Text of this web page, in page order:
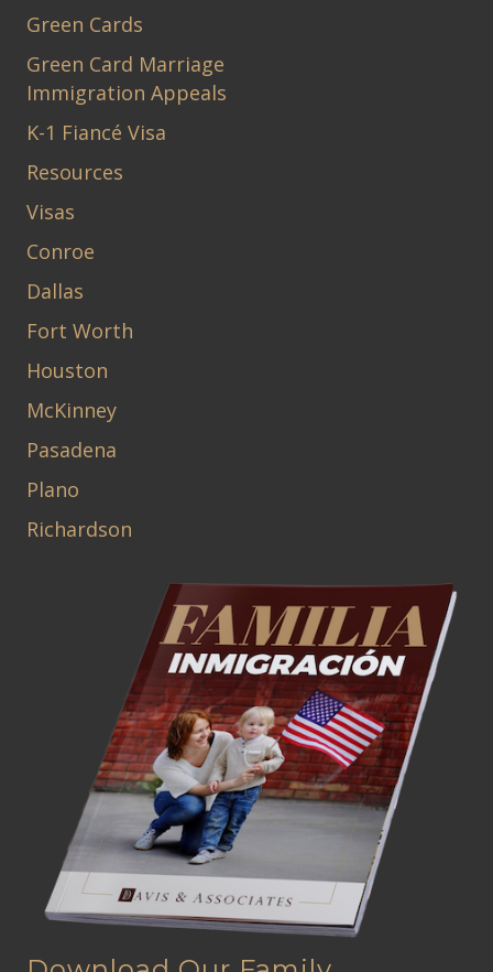
Green Cards
Green Card Marriage
Immigration Appeals
K-1 Fiancé Visa
Resources
Visas
Conroe
Dallas
Fort Worth
Houston
McKinney
Pasadena
Plano
Richardson